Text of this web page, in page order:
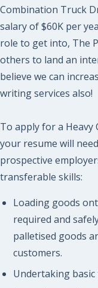
Combination Truck
salary of $60K per
role to get into, The
others to land an
believe we can
writing services also!
To apply for a
your resume will
prospective
transferable skills:
Loading goods
required and
palletised goods
customers.
Undertaking